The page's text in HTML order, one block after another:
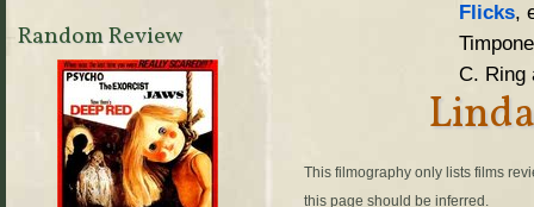
Flicks,
C. Ring
This filmography only lists films
this page should be inferred.
Random Review